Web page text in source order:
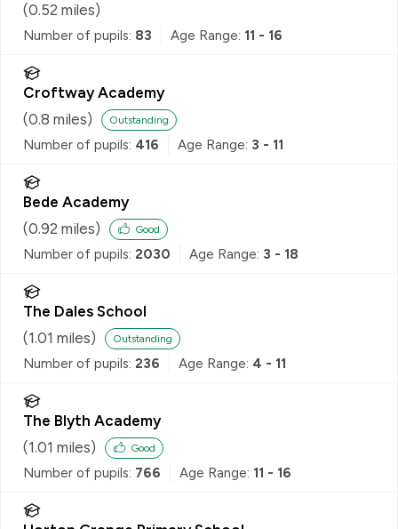
(0.52 miles)
Number of pupils: 83 Age Range: 11 - 16
Croftway Academy
(0.8 miles) Outstanding
Number of pupils: 416 Age Range: 3 - 11
Bede Academy
(0.92 miles) Good
Number of pupils: 2030 Age Range: 3 - 18
The Dales School
(1.01 miles) Outstanding
Number of pupils: 236 Age Range: 4 - 11
The Blyth Academy
(1.01 miles) Good
Number of pupils: 766 Age Range: 11 - 16